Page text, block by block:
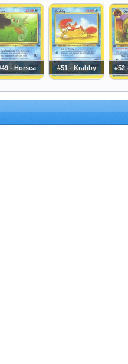
- Horsea #51 - Krabby #52